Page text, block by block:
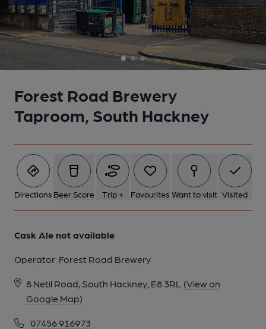
Forest Road Brewery
Taproom, South Hackney
Directions Beer Score Trip + Favourites Want to visit Visited
Cask Ale not available
Operator: Forest Road Brewery
8 Netil Road, South Hackney, E8 3RL (View on
Google Map)
07456 916973